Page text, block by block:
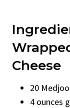
Cheese
20
4 ounces